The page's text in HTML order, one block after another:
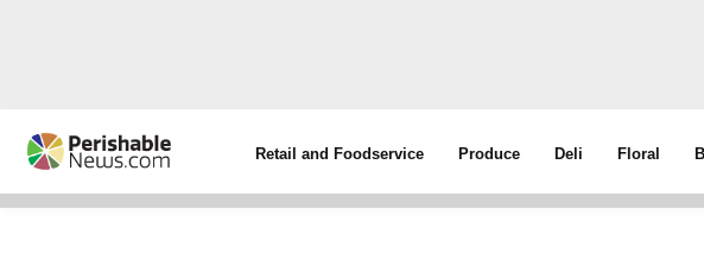
Retail and Foodservice Produce Deli Floral